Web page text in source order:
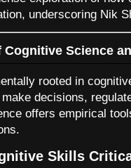
underscoring Nik
Science
rooted in
decisions,
offers empirical
Skills